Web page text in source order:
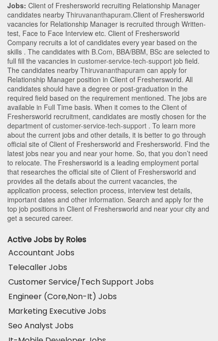
Jobs: Client of Freshersworld recruiting Relationship Manager
candidates nearby Thiruvananthapuram.Client of Freshersworld
vacancies for Relationship Manager is recruited through Written-
test, Face to Face Interview etc. Client of Freshersworld
Company recruits a lot of candidates every year based on the
skills . The candidates with B.Com, BBA/BBM, BSc are selected to
full fill the vacancies in customer-service-tech-support job field.
The candidates nearby Thiruvananthapuram can apply for
Relationship Manager position in Client of Freshersworld. All
candidates should have a degree or post-graduation in the
required field based on the requirement mentioned. The jobs are
available in Full Time basis. When it comes to the Client of
Freshersworld recruitment, candidates are mostly chosen for the
department of customer-service-tech-support . To learn more
about the current jobs and other details, it is better to go through
official site of Client of Freshersworld and Freshersworld. Find the
latest jobs near you and near your home. So, that you don’t need
to relocate. The Freshersworld is a leading employment portal
that researches the official site of Client of Freshersworld and
provides all the details about the current vacancies, the
application process, selection process, interview test details,
important dates and other information. Search and apply for the
top job positions in Client of Freshersworld and near your city and
get a secured career.
Active Jobs by Roles
Accountant Jobs
Telecaller Jobs
Customer Service/Tech Support Jobs
Engineer (Core,Non-It) Jobs
Marketing Executive Jobs
Seo Analyst Jobs